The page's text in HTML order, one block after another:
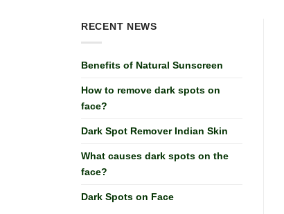
RECENT NEWS
Benefits of Natural Sunscreen
How to remove dark spots on
face?
Dark Spot Remover Indian Skin
What causes dark spots on the
face?
Dark Spots on Face